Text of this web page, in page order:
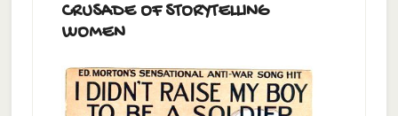
CRUSADE OF STORYTELLING
WOMEN